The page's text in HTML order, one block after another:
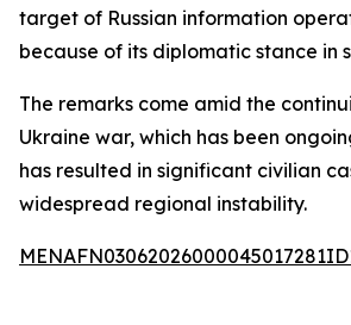
target of Russian information
because of its diplomatic stance in
The remarks come amid the
Ukraine war, which has been
has resulted in significant civilian
widespread regional instability.